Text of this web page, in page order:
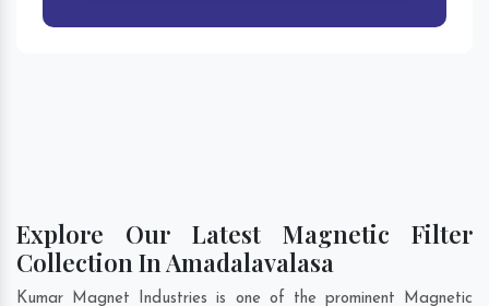
Explore Our Latest Magnetic Filter
Collection In Amadalavalasa
Kumar Magnet Industries is one of the prominent Magnetic